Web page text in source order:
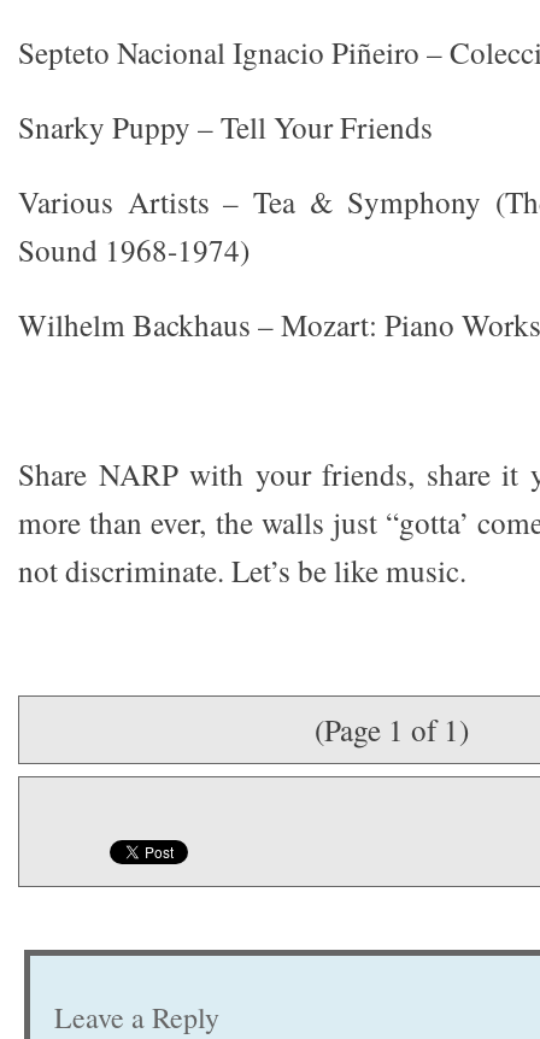
Septeto Nacional Ignacio Piñeiro –
Snarky Puppy – Tell Your Friends
Various Artists – Tea & Symphony
Sound 1968-1974)
Wilhelm Backhaus – Mozart: Piano
Share NARP with your friends, share it
more than ever, the walls just “gotta’
not discriminate. Let’s be like music.
(Page 1 of 1)
Leave a Reply